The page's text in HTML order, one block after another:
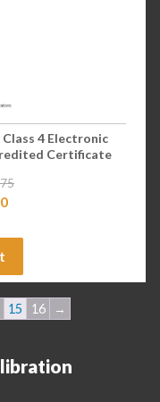
Class 4 Electronic
Certificate
15 16 →